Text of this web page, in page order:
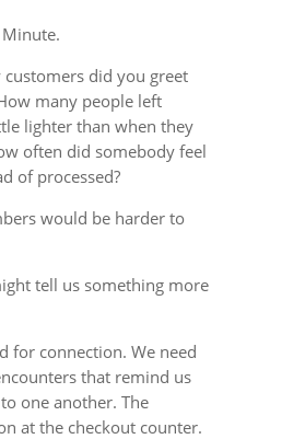
Minute.
customers did you greet
many people left
lighter than when they
often did somebody feel
of processed?
would be harder to
tell us something more
for connection. We need
that remind us
one another. The
at the checkout counter.